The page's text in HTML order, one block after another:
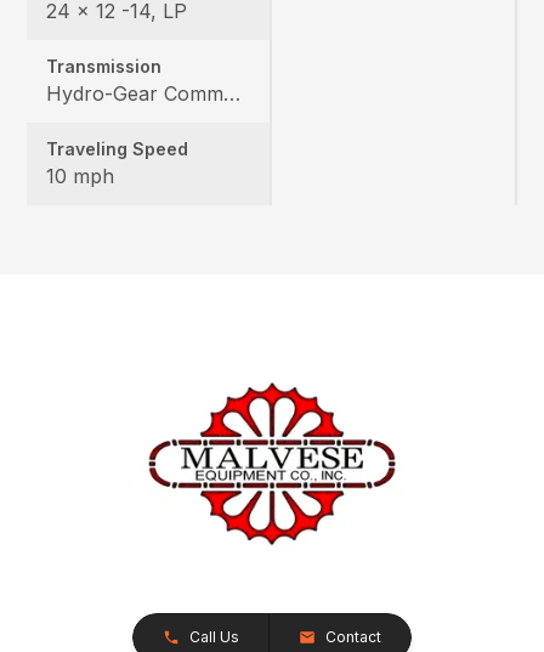
24 x 12 -14, LP
Transmission
Hydro-Gear Commercial ZT-3600
Traveling Speed
10 mph
Call Us Contact